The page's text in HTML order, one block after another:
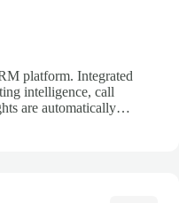
platform. Integrated
intelligence, call
are automatically